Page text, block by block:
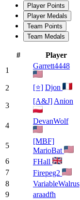
Player Points
Player Medals
Team Points
Team Medals
# Player
1
Garrett4448
2 [⭐] Djon
3
[A&J] Anion
4
DevanWolf
5
[MBF]
MarioBat
6
FHall
7
Firepeg2
8
VariableWalrus
9
araadfh